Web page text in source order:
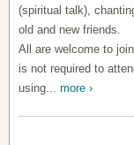
(spiritual talk),
old and new friends.
All are welcome to
is not required to
using... more ›